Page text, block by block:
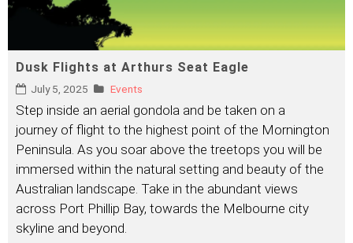
Dusk Flights at Arthurs Seat Eagle
July 5, 2025 Events
Step inside an aerial gondola and be taken on a
journey of flight to the highest point of the Mornington
Peninsula. As you soar above the treetops you will be
immersed within the natural setting and beauty of the
Australian landscape. Take in the abundant views
across Port Phillip Bay, towards the Melbourne city
skyline and beyond.